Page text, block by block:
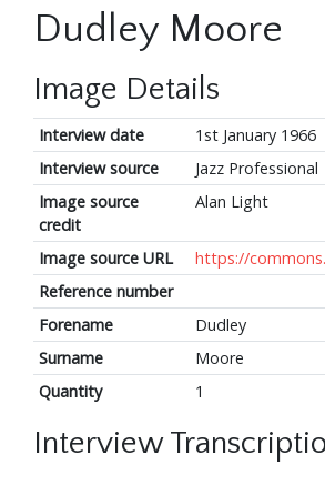
Dudley Moore
Image Details
Interview date
1st January 1966
Interview source
Jazz Professional
Image source
credit
Alan Light
Image source URL
https://
Reference number
Forename
Dudley
Surname
Moore
Quantity
1
Interview